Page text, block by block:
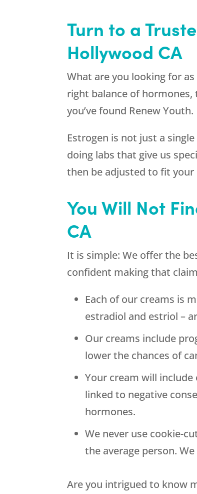
Turn to a
Hollywood CA
What are you looking for
right balance of
you’ve found Renew Youth.
Estrogen is not just a
doing labs that give us
then be adjusted to fit your
You Will Not
CA
It is simple: We offer the
confident making that
Each of our creams is
estradiol and estriol –
Our creams include
lower the chances of
Your cream will
linked to negative
hormones.
We never use cookie-
the average person.
Are you intrigued to know